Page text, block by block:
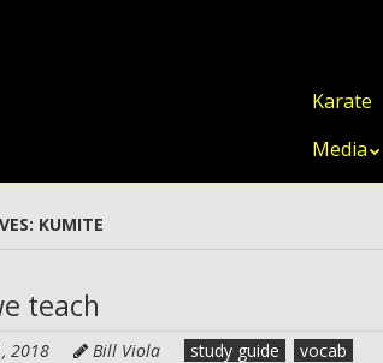
Skip to
Karate
Media
KUMITE
teach
2018 Bill Viola study guide vocab